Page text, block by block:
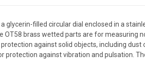
glycerin-filled circular dial enclosed in a
OT58 brass wetted parts are for measuring
against solid objects, including dust
against vibration and pulsation.